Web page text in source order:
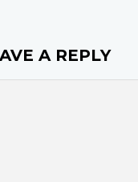
A REPLY